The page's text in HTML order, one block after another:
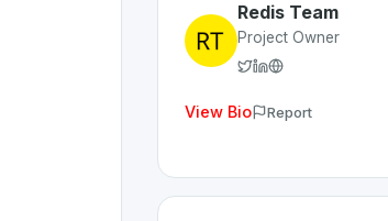
Redis Team
Project Owner
View Bio Report